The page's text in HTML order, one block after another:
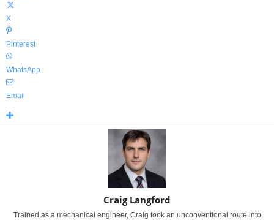
X
Pinterest
WhatsApp
Email
Craig Langford
Trained as a mechanical engineer, Craig took an unconventional route into